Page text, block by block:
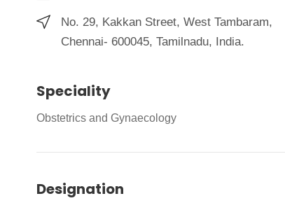
No. 29, Kakkan Street, West Tambaram,
Chennai- 600045, Tamilnadu, India.
Speciality
Obstetrics and Gynaecology
Designation